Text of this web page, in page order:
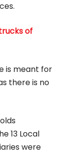
of
is meant for
there is no
13 Local
were